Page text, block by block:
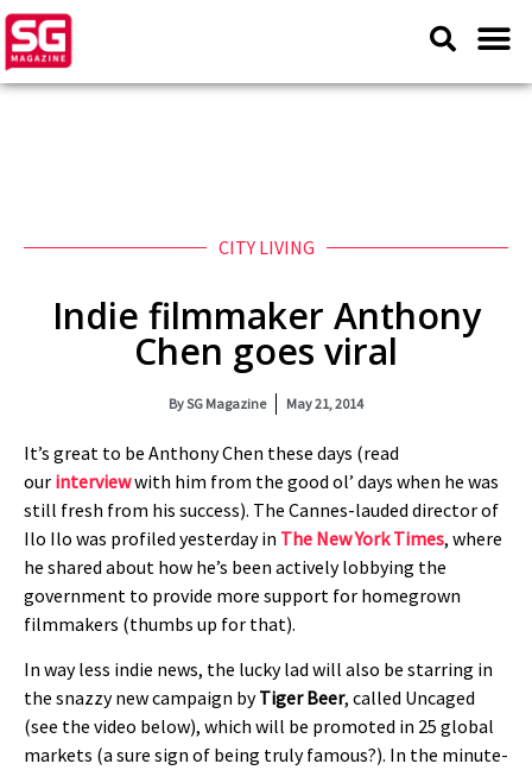
CITY LIVING
Indie filmmaker Anthony
Chen goes viral
BySG Magazine May 21, 2014
It’s great to be Anthony Chen these days (read
our interviewwith him from the good ol’ days when he was
still fresh from his success). The Cannes-lauded director of
Ilo Ilo was profiled yesterday in The New York Times, where
he shared about how he’s been actively lobbying the
government to provide more support for homegrown
filmmakers (thumbs up for that).
In way less indie news, the lucky lad will also be starring in
the snazzy new campaign byTiger Beer, called Uncaged
(see the video below), which will be promoted in 25 global
markets (a sure sign of being truly famous?). In the minute-